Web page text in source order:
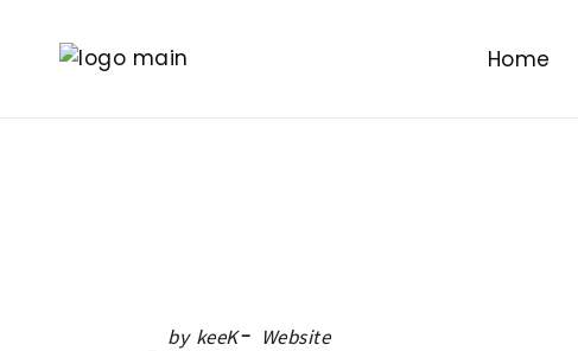
Home
by keeK Website